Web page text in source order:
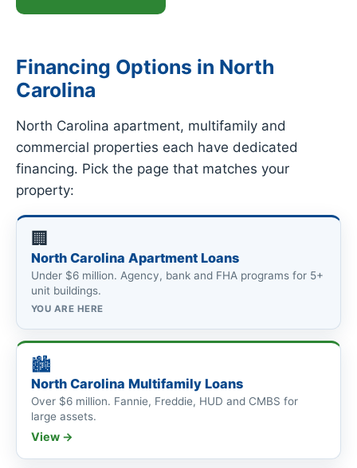
Financing Options in North
Carolina
North Carolina apartment, multifamily and
commercial properties each have dedicated
financing. Pick the page that matches your
property:
🏢
North Carolina Apartment Loans
Under $6 million. Agency, bank and FHA programs for 5+
unit buildings.
YOU ARE HERE
🏙
North Carolina Multifamily Loans
Over $6 million. Fannie, Freddie, HUD and CMBS for
large assets.
View →